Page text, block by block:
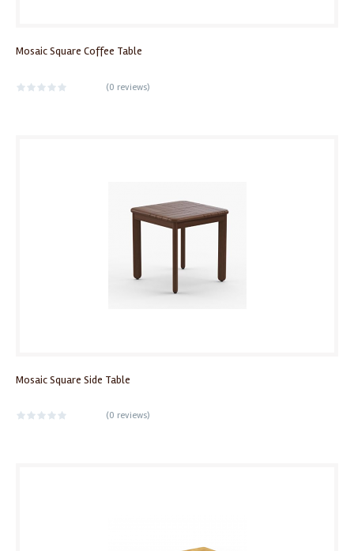
Mosaic Square Coffee Table
(0 reviews)
Mosaic Square Side Table
(0 reviews)